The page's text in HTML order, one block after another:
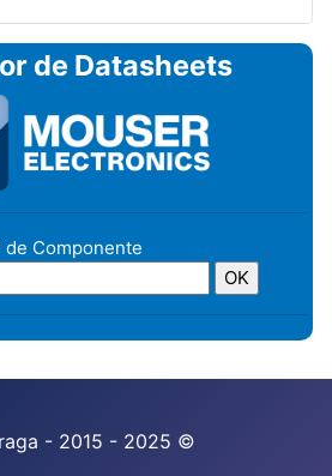
de Datasheets
de Componente
- 2015 - 2025 ©